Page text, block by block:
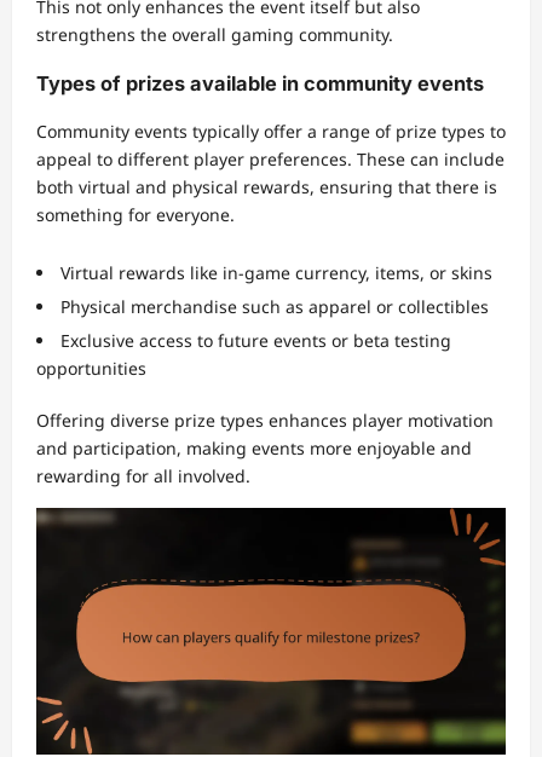
This not only enhances the event itself but also
strengthens the overall gaming community.
Types of prizes available in community events
Community events typically offer a range of prize types to
appeal to different player preferences. These can include
both virtual and physical rewards, ensuring that there is
something for everyone.
Virtual rewards like in-game currency, items, or skins
Physical merchandise such as apparel or collectibles
Exclusive access to future events or beta testing
opportunities
Offering diverse prize types enhances player motivation
and participation, making events more enjoyable and
rewarding for all involved.